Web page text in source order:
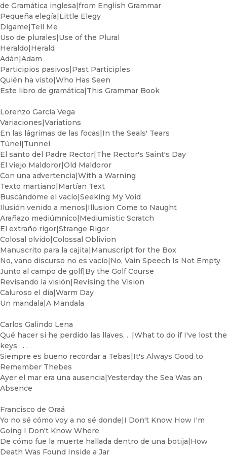
de Gramática inglesa|from English Grammar
Pequeña elegía|Little Elegy
Dígame|Tell Me
Uso de plurales|Use of the Plural
Heraldo|Herald
Adán|Adam
Participios pasivos|Past Participles
Quién ha visto|Who Has Seen
Este libro de gramática|This Grammar Book
Lorenzo García Vega
Variaciones|Variations
En las lágrimas de las focas|In the Seals' Tears
Túnel|Tunnel
El santo del Padre Rector|The Rector's Saint's Day
El viejo Maldoror|Old Maldoror
Con una advertencia|With a Warning
Texto martiano|Martían Text
Buscándome el vacío|Seeking My Void
Ilusión venido a menos|Illusion Come to Naught
Arañazo mediúmnico|Mediumistic Scratch
El extraño rigor|Strange Rigor
Colosal olvido|Colossal Oblivion
Manuscrito para la cajita|Manuscript for the Box
No, vano discurso no es vacío|No, Vain Speech Is Not Empty
Junto al campo de golf|By the Golf Course
Revisando la visión|Revising the Vision
Caluroso el día|Warm Day
Un mandala|A Mandala
Carlos Galindo Lena
Qué hacer si he perdido las llaves. . .|What to do if I've lost the
keys . . .
Siempre es bueno recordar a Tebas|It's Always Good to
Remember Thebes
Ayer el mar era una ausencia|Yesterday the Sea Was an
Absence
Francisco de Oraá
Yo no sé cómo voy a no sé donde|I Don't Know How I'm
Going I Don't Know Where
De cómo fue la muerte hallada dentro de una botija|How
Death Was Found Inside a Jar